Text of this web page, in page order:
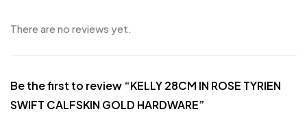
There are no reviews yet.
Be the first to review “KELLY 28CM IN ROSE TYRIEN
SWIFT CALFSKIN GOLD HARDWARE”